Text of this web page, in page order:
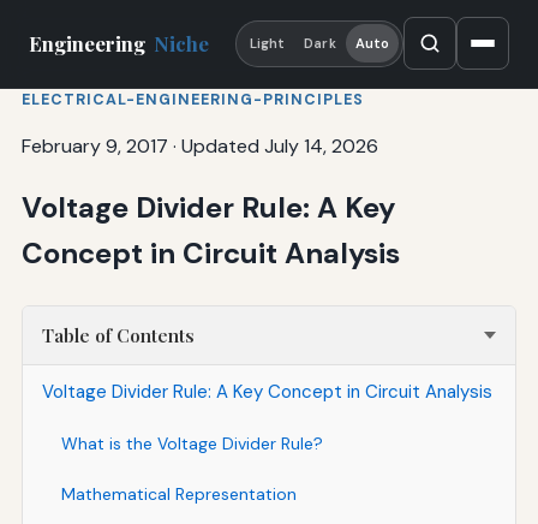
Engineering Niche Light Dark Auto
ELECTRICAL-ENGINEERING-PRINCIPLES
February 9, 2017 · Updated July 14, 2026
Voltage Divider Rule: A Key
Concept in Circuit Analysis
Table of Contents
Voltage Divider Rule: A Key Concept in Circuit Analysis
What is the Voltage Divider Rule?
Mathematical Representation